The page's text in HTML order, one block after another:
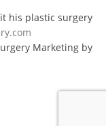
his plastic surgery
Marketing by